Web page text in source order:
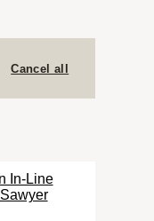
Cancel all